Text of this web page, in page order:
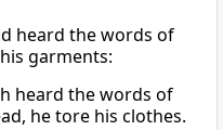
heard the words of
garments:
heard the words of
he tore his clothes.